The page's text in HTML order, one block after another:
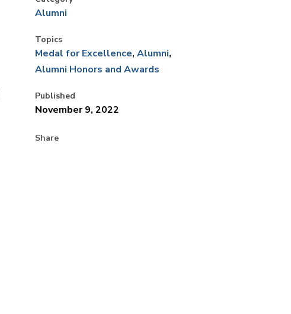
Alumni
Topics
Medal for Excellence Alumni
Alumni Honors and Awards
Published
November 9, 2022
Share